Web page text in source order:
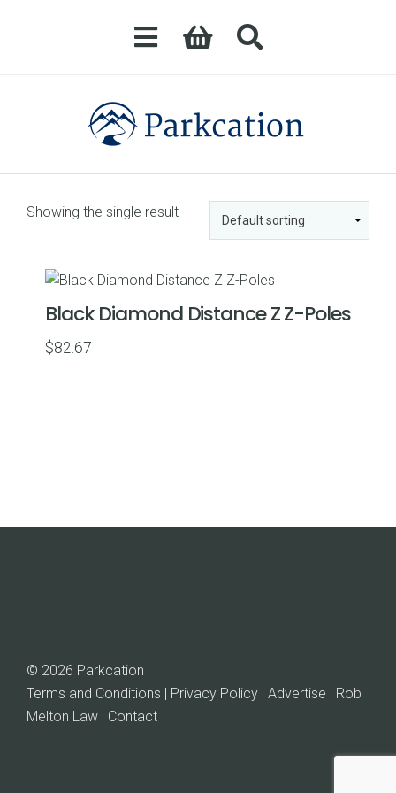
Showing the single result
Black Diamond Distance Z Z-Poles
$82.67
© 2026 Parkcation
Terms and Conditions | Privacy Policy | Advertise | Rob
Melton Law | Contact